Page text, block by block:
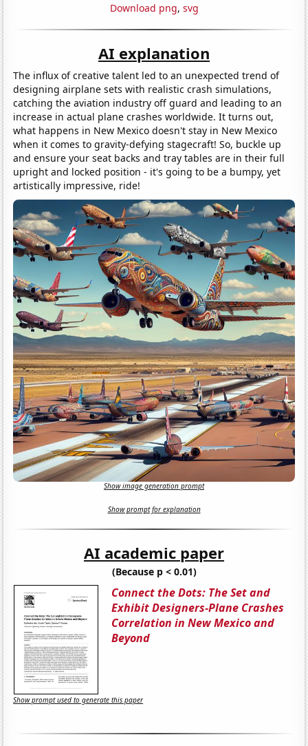
Download png, svg
AI explanation
The influx of creative talent led to an unexpected trend of
designing airplane sets with realistic crash simulations,
catching the aviation industry off guard and leading to an
increase in actual plane crashes worldwide. It turns out,
what happens in New Mexico doesn't stay in New Mexico
when it comes to gravity-defying stagecraft! So, buckle up
and ensure your seat backs and tray tables are in their full
upright and locked position - it's going to be a bumpy, yet
artistically impressive, ride!
Show image generation prompt
Show prompt for explanation
AI academic paper
(Because p < 0.01)
Connect the Dots: The Set and
Exhibit Designers-Plane Crashes
Correlation in New Mexico and
Beyond
Show prompt used to generate this paper